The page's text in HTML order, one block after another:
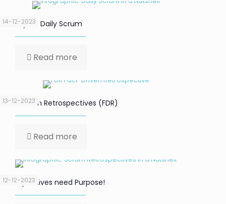
14-12-2023
Focus your Daily Scrum
Read more
13-12-2023
Fact-Driven Retrospectives (FDR)
Read more
12-12-2023
Retrospectives need Purpose!